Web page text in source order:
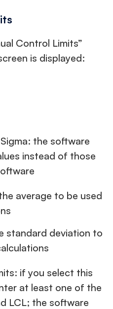
Control Limits”
is displayed:
the software
instead of those
average to be used
standard deviation to
if you select this
at least one of the
LCL; the software